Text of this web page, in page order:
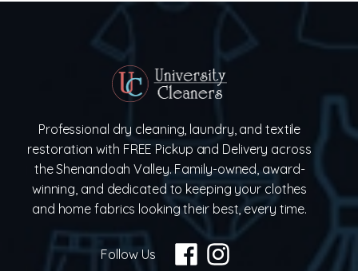
Professional dry cleaning, laundry, and textile
restoration with FREE Pickup and Delivery across
the Shenandoah Valley. Family-owned, award-
winning, and dedicated to keeping your clothes
and home fabrics looking their best, every time.
Follow Us